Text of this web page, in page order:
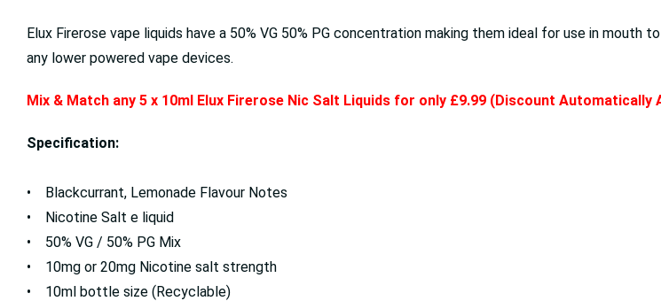
Elux Firerose vape liquids have a 50% VG 50% PG concentration making them ideal for use in mouth
any lower powered vape devices.
Mix & Match any 5 x 10ml Elux Firerose Nic Salt Liquids for only £9.99 (Discount Automatically
Specification:
• Blackcurrant, Lemonade Flavour Notes
• Nicotine Salt e liquid
• 50% VG / 50% PG Mix
• 10mg or 20mg Nicotine salt strength
• 10ml bottle size (Recyclable)